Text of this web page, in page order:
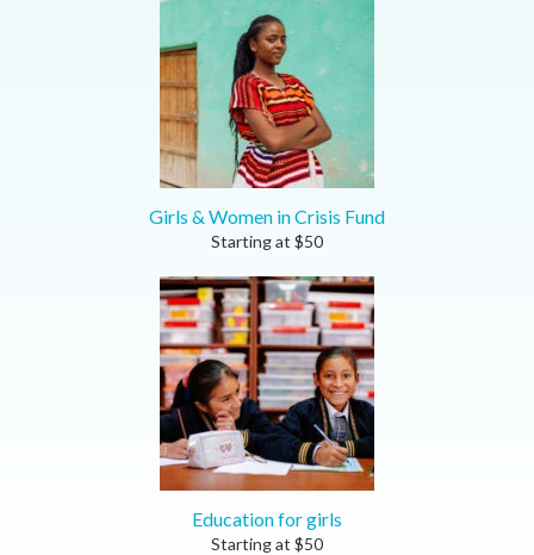
Girls & Women in Crisis Fund
Starting at $50
Education for girls
Starting at $50